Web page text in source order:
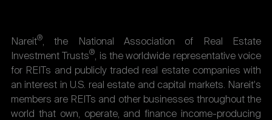
Nareit®, the National Association of Real Estate
Investment Trusts®, is the worldwide representative voice
for REITs and publicly traded real estate companies with
an interest in U.S. real estate and capital markets. Nareit's
members are REITs and other businesses throughout the
world that own, operate, and finance income-producing